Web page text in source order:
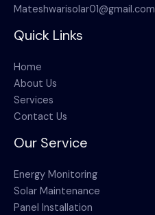
Mateshwarisolar01@gmail.com
Quick Links
Home
About Us
Services
Contact Us
Our Service
Energy Monitoring
Solar Maintenance
Panel Installation